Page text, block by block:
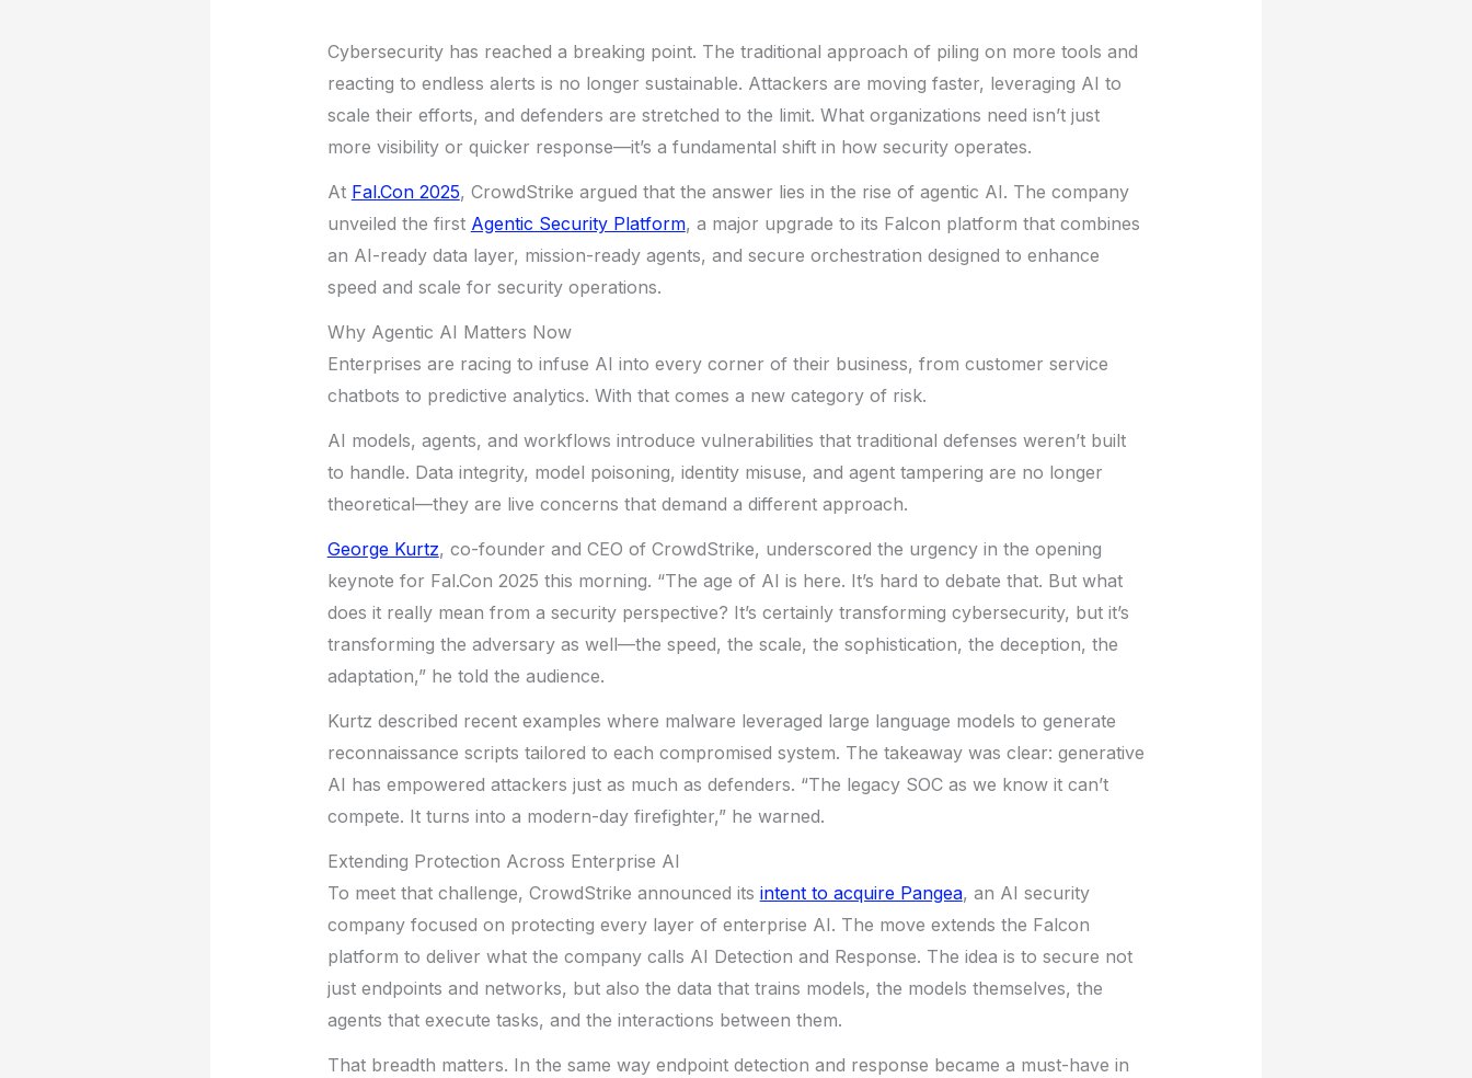
Cybersecurity has reached a breaking point. The traditional approach of piling on more tools and
reacting to endless alerts is no longer sustainable. Attackers are moving faster, leveraging AI to
scale their efforts, and defenders are stretched to the limit. What organizations need isn’t just
more visibility or quicker response—it’s a fundamental shift in how security operates.
At Fal.Con 2025, CrowdStrike argued that the answer lies in the rise of agentic AI. The company
unveiled the first Agentic Security Platform, a major upgrade to its Falcon platform that combines
an AI-ready data layer, mission-ready agents, and secure orchestration designed to enhance
speed and scale for security operations.
Why Agentic AI Matters Now
Enterprises are racing to infuse AI into every corner of their business, from customer service
chatbots to predictive analytics. With that comes a new category of risk.
AI models, agents, and workflows introduce vulnerabilities that traditional defenses weren’t built
to handle. Data integrity, model poisoning, identity misuse, and agent tampering are no longer
theoretical—they are live concerns that demand a different approach.
George Kurtz, co-founder and CEO of CrowdStrike, underscored the urgency in the opening
keynote for Fal.Con 2025 this morning. “The age of AI is here. It’s hard to debate that. But what
does it really mean from a security perspective? It’s certainly transforming cybersecurity, but it’s
transforming the adversary as well—the speed, the scale, the sophistication, the deception, the
adaptation,” he told the audience.
Kurtz described recent examples where malware leveraged large language models to generate
reconnaissance scripts tailored to each compromised system. The takeaway was clear: generative
AI has empowered attackers just as much as defenders. “The legacy SOC as we know it can’t
compete. It turns into a modern-day firefighter,” he warned.
Extending Protection Across Enterprise AI
To meet that challenge, CrowdStrike announced its intent to acquire Pangea, an AI security
company focused on protecting every layer of enterprise AI. The move extends the Falcon
platform to deliver what the company calls AI Detection and Response. The idea is to secure not
just endpoints and networks, but also the data that trains models, the models themselves, the
agents that execute tasks, and the interactions between them.
That breadth matters. In the same way endpoint detection and response became a must-have in